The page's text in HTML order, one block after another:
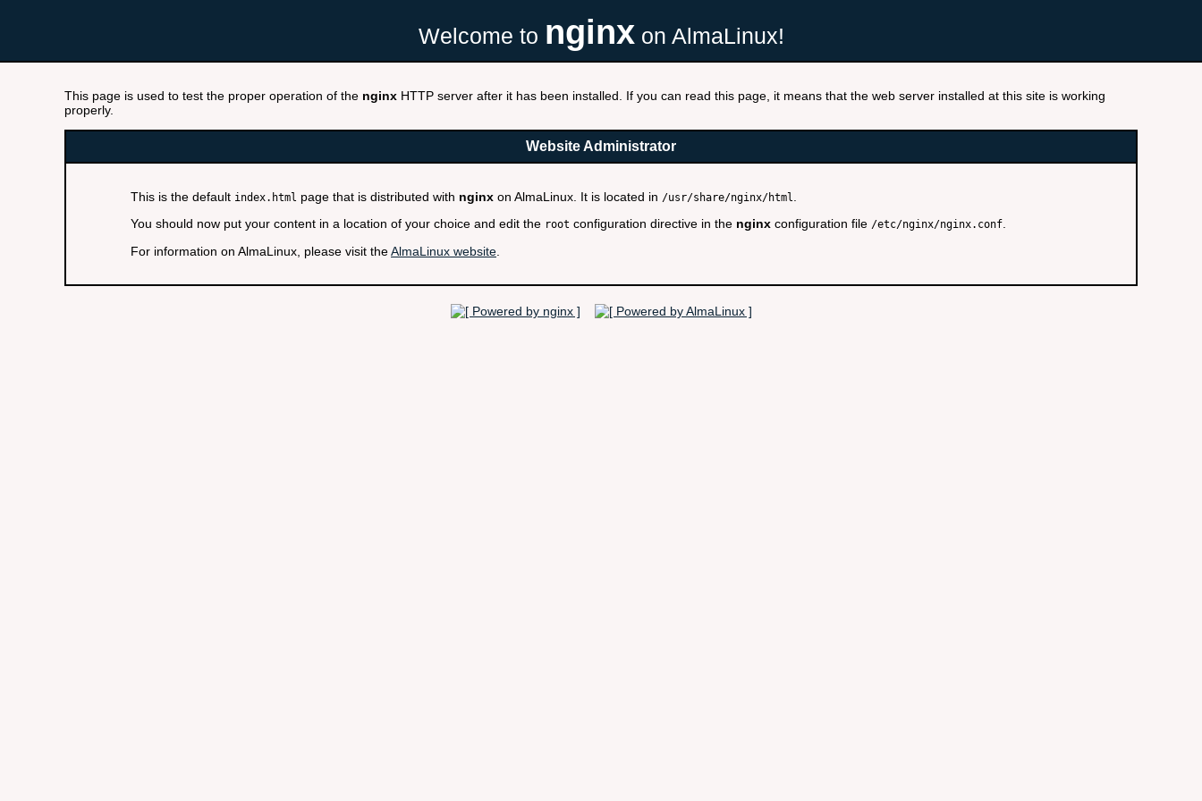
Welcome to nginx on AlmaLinux!
This page is used to test the proper operation of the nginx HTTP server after it has been installed. If you can read this page, it means that the web server installed at this site is working
properly.
Website Administrator
This is the default index.html page that is distributed with nginx on AlmaLinux. It is located in /usr/share/nginx/html
You should now put your content in a location of your choice and edit the root configuration directive in the nginx configuration file /etc/nginx/nginx.conf.
For information on AlmaLinux, please visit theAlmaLinux website